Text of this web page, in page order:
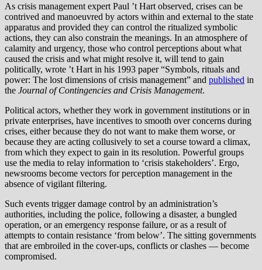
As crisis management expert Paul ’t Hart observed, crises can be
contrived and manoeuvred by actors within and external to the state
apparatus and provided they can control the ritualized symbolic
actions, they can also constrain the meanings. In an atmosphere of
calamity and urgency, those who control perceptions about what
caused the crisis and what might resolve it, will tend to gain
politically, wrote ’t Hart in his 1993 paper “Symbols, rituals and
power: The lost dimensions of crisis management” and published in
the Journal of Contingencies and Crisis Management.
Political actors, whether they work in government institutions or in
private enterprises, have incentives to smooth over concerns during
crises, either because they do not want to make them worse, or
because they are acting collusively to set a course toward a climax,
from which they expect to gain in its resolution. Powerful groups
use the media to relay information to ‘crisis stakeholders’. Ergo,
newsrooms become vectors for perception management in the
absence of vigilant filtering.
Such events trigger damage control by an administration’s
authorities, including the police, following a disaster, a bungled
operation, or an emergency response failure, or as a result of
attempts to contain resistance ‘from below’. The sitting governments
that are embroiled in the cover-ups, conflicts or clashes — become
compromised.